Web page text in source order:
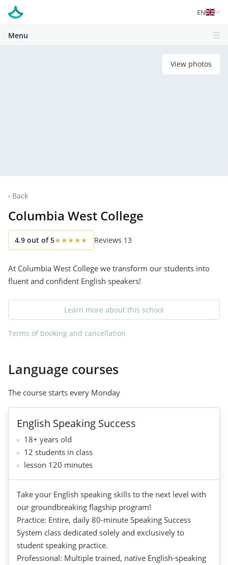
EN
Menu
View photos
‹ Back
Columbia West College
4.9 out of5★★★★★ Reviews 13
At Columbia West College we transform our students into
fluent and confident English speakers!
Learn more about this school
Terms of booking and cancellation
Language courses
The course starts every Monday
English Speaking Success
18+ years old
12 students in class
lesson 120 minutes
Take your English speaking skills to the next level with
our groundbreaking flagship program!
Practice: Entire, daily 80-minute Speaking Success
System class dedicated solely and exclusively to
student speaking practice.
Professional: Multiple trained, native English-speaking